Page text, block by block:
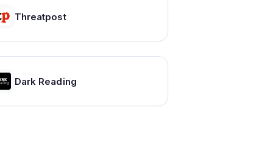
Threatpost
Dark Reading